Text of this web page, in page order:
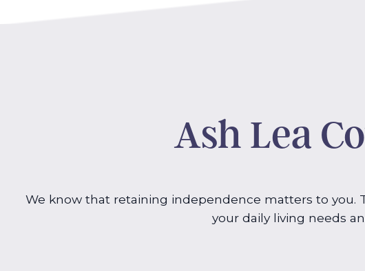
Ash Lea
We know that retaining independence matters to you.
your daily living needs